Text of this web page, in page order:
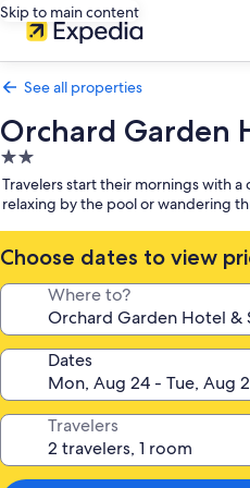
Skip to main content
See all properties
Orchard Garden
2.0
star
property
Travelers start their mornings with
relaxing by the pool or wandering
Choose dates to view
Where to?
Dates
Travelers